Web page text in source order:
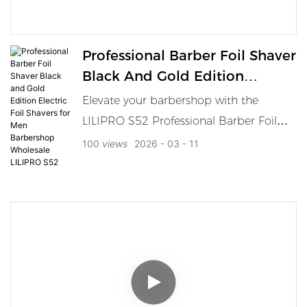
Professional Barber Foil Shaver
Black And Gold Edition
Electric Foil Shavers For Men
Barbershop Wholesale LILIPRO
S52
Elevate your barbershop with the
LILIPRO S52 Professional Barber Foil
Shaver, featuring a powerful motor, long
wholesale orders. LILIPRO S52
who demand top-tier performance. This
high-end shaver combines sleek black
2026 03 11
100 views